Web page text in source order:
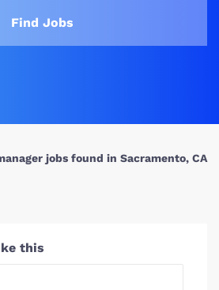
Find Jobs
jobs found in Sacramento, CA
this